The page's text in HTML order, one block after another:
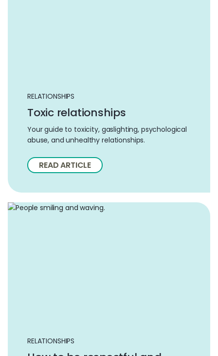
RELATIONSHIPS
Toxic relationships
Your guide to toxicity, gaslighting, psychological
abuse, and unhealthy relationships.
READ ARTICLE
RELATIONSHIPS